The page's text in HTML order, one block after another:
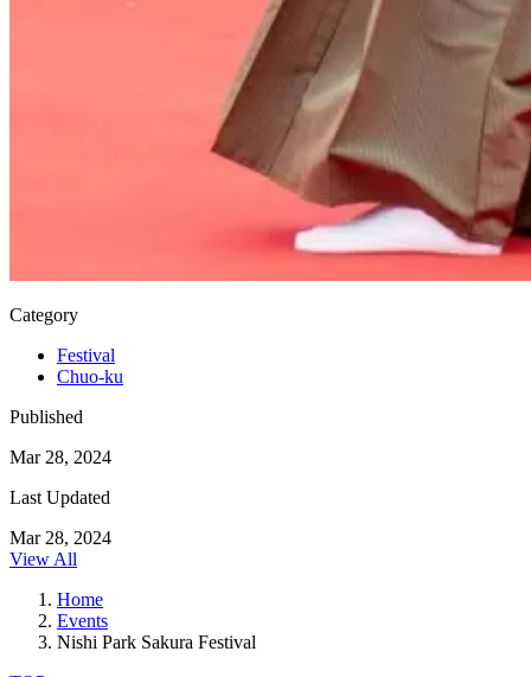
Category
Festival
Chuo-ku
Published
Mar 28, 2024
Last Updated
Mar 28, 2024
View All
Home
Events
Nishi Park Sakura Festival